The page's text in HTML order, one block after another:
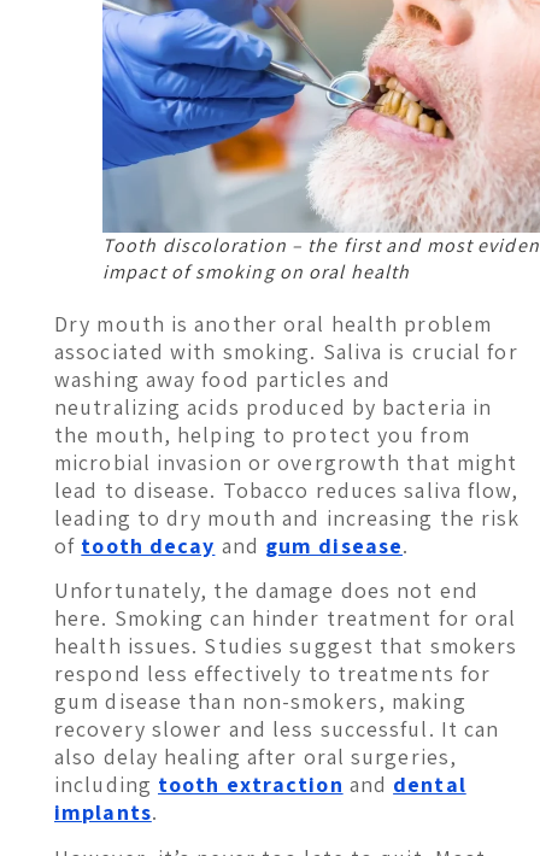
Tooth discoloration – the first and most
impact of smoking on oral health
Dry mouth is another oral health problem
associated with smoking. Saliva is crucial for
washing away food particles and
neutralizing acids produced by bacteria in
the mouth, helping to protect you from
microbial invasion or overgrowth that might
lead to disease. Tobacco reduces saliva flow,
leading to dry mouth and increasing the risk
of tooth decay and gum disease.
Unfortunately, the damage does not end
here. Smoking can hinder treatment for oral
health issues. Studies suggest that smokers
respond less effectively to treatments for
gum disease than non-smokers, making
recovery slower and less successful. It can
also delay healing after oral surgeries,
including tooth extraction and dental
implants.